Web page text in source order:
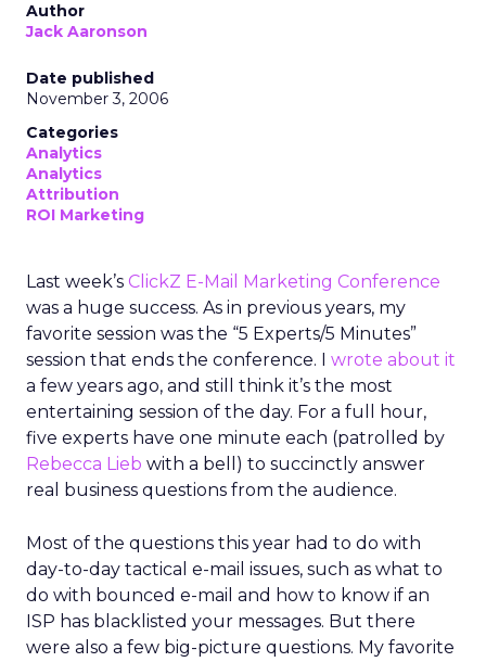
Author
Jack Aaronson
Date published
November 3, 2006
Categories
Analytics
Analytics
Attribution
ROI Marketing
Last week’s ClickZ E-Mail Marketing Conference
was a huge success. As in previous years, my
favorite session was the “5 Experts/5 Minutes”
session that ends the conference. I wrote about it
a few years ago, and still think it’s the most
entertaining session of the day. For a full hour,
five experts have one minute each (patrolled by
Rebecca Lieb with a bell) to succinctly answer
real business questions from the audience.
Most of the questions this year had to do with
day-to-day tactical e-mail issues, such as what to
do with bounced e-mail and how to know if an
ISP has blacklisted your messages. But there
were also a few big-picture questions. My favorite